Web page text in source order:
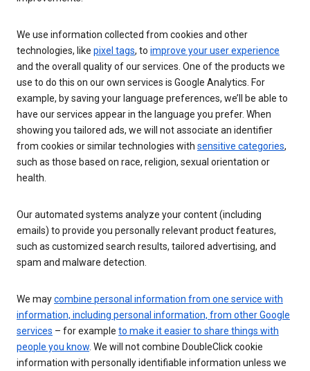
We use information collected from cookies and other
technologies, like pixel tags, to improve your user experience
and the overall quality of our services. One of the products we
use to do this on our own services is Google Analytics. For
example, by saving your language preferences, we’ll be able to
have our services appear in the language you prefer. When
showing you tailored ads, we will not associate an identifier
from cookies or similar technologies with sensitive categories,
such as those based on race, religion, sexual orientation or
health.
Our automated systems analyze your content (including
emails) to provide you personally relevant product features,
such as customized search results, tailored advertising, and
spam and malware detection.
We maycombine personal information from one service with
information, including personal information, from other Google
services – for example to make it easier to share things with
people you know. We will not combine DoubleClick cookie
information with personally identifiable information unless we